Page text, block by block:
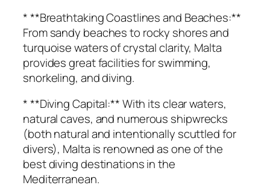
* **Breathtaking Coastlines and Beaches:**
From sandy beaches to rocky shores and
turquoise waters of crystal clarity, Malta
provides great facilities for swimming,
snorkeling, and diving.
* **Diving Capital:** With its clear waters,
natural caves, and numerous shipwrecks
(both natural and intentionally scuttled for
divers), Malta is renowned as one of the
best diving destinations in the
Mediterranean.